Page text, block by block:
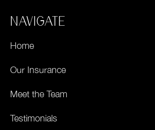
NAVIGATE
Home
Our Insurance
Meet the Team
Testimonials